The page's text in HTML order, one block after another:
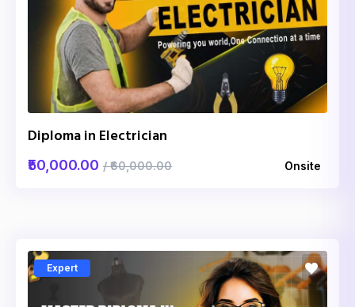
Diploma in Electrician
₹50,000.00 / ₹60,000.00 Onsite
Expert